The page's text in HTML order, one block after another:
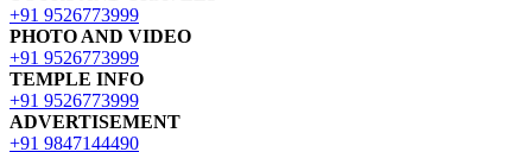
+91 9526773999
PHOTO AND VIDEO
+91 9526773999
TEMPLE INFO
+91 9526773999
ADVERTISEMENT
+91 9847144490